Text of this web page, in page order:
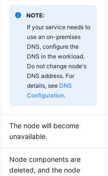
NOTE:
If your service needs to
use an on-premises
DNS, configure the
DNS in the workload.
Do not change node's
DNS address. For
details, see DNS
Configuration.
The node will become
unavailable.
Node components are
deleted, and the node